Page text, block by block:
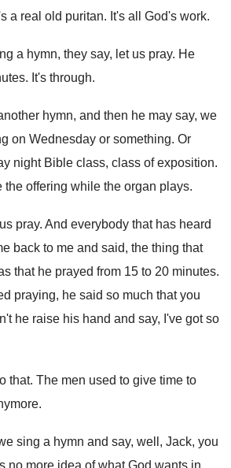
a real old puritan. It's all God's work.
a hymn, they say, let us pray. He
. It's through.
hymn, and then he may say, we
on Wednesday or something. Or
night Bible class, class of exposition.
the offering while the organ plays.
pray. And everybody that has heard
back to me and said, the thing that
that he prayed from 15 to 20 minutes.
praying, he said so much that you
he raise his hand and say, I've got so
that. The men used to give time to
.
sing a hymn and say, well, Jack, you
no more idea of what God wants in